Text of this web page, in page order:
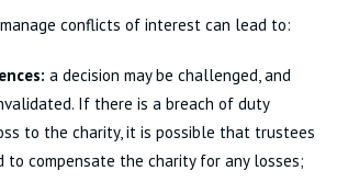
conflicts of interest can lead to:
a decision may be challenged, and
If there is a breach of duty
to the charity, it is possible that trustees
to compensate the charity for any losses;